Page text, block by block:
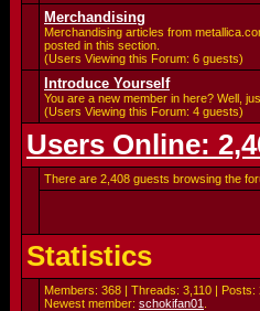
Merchandising
Merchandising articles from
posted in this section.
(Users Viewing this Forum: 6 guests)
Introduce Yourself
You are a new member in here? Well,
(Users Viewing this Forum: 4 guests)
Users Online:
There are 2,408 guests browsing the
Statistics
Members: 368 | Threads: 3,110 |
Newest member: schokifan01